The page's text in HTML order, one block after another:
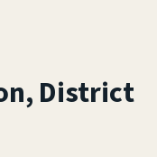
,District